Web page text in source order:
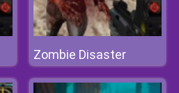
Zombie Disaster